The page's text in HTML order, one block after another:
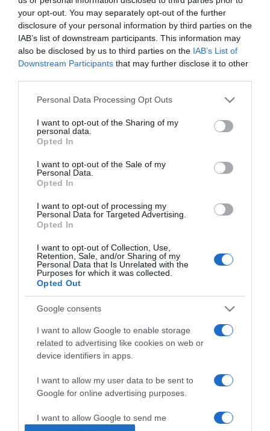
your opt-out. You may separately opt-out of the further
disclosure of your personal information by third parties on the
IAB’s list of downstream participants. This information may
also be disclosed by us to third parties on the IAB’s List of
Downstream Participants that may further disclose it to other
Please note that this website/app uses one or more Google
not limited to your visit or usage behaviour. You may click to
grant or deny consent to Google and its third-party tags to
use your data for below specified purposes in below Google
consent section.
Personal Data Processing Opt Outs
I want to opt-out of the Sharing of my
personal data.
Opted In
I want to opt-out of the Sale of my
Personal Data.
Opted In
I want to opt-out of processing my
Personal Data for Targeted Advertising.
Opted In
I want to opt-out of Collection, Use,
Retention, Sale, and/or Sharing of my
Personal Data that Is Unrelated with the
Purposes for which it was collected.
Opted Out
Google consents
I want to allow Google to enable storage
related to advertising like cookies on web or
device identifiers in apps.
I want to allow my user data to be sent to
Google for online advertising purposes.
I want to allow Google to send me
2023-08-26.
Burgonyás lángos
2023-07-31.
Töltött sült kifli
2023-07-29.
Citromos álom
2023-07-24.
Barackkrémleves currys
ropogóssal
Kapros tökfőzelék
Sonkás-őszibarackos